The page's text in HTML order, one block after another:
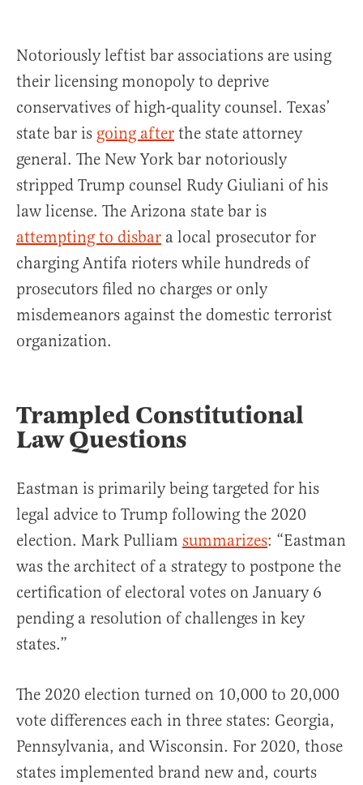
Notoriously leftist bar associations are using
their licensing monopoly to deprive
conservatives of high-quality counsel. Texas’
state bar is going after the state attorney
general. The New York bar notoriously
stripped Trump counsel Rudy Giuliani of his
law license. The Arizona state bar is
attempting to disbar a local prosecutor for
charging Antifa rioters while hundreds of
prosecutors filed no charges or only
misdemeanors against the domestic terrorist
organization.
Trampled Constitutional
Law Questions
Eastman is primarily being targeted for his
legal advice to Trump following the 2020
election. Mark Pulliam summarizes: “Eastman
was the architect of a strategy to postpone the
certification of electoral votes on January 6
pending a resolution of challenges in key
states.”
The 2020 election turned on 10,000 to 20,000
vote differences each in three states: Georgia,
Pennsylvania, and Wisconsin. For 2020, those
states implemented brand new and, courts